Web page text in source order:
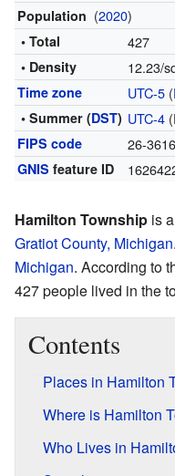
Population (2020)
• Total 427
• Density 12.23/
Time zone UTC-5(
• Summer (DST) UTC-4
FIPS code 26-
GNIS feature ID
Hamilton Township is
Gratiot County, Michigan
Michigan. According to
427 people lived in the
Contents
Places in Hamilton
Where is Hamilton
Who Lives in